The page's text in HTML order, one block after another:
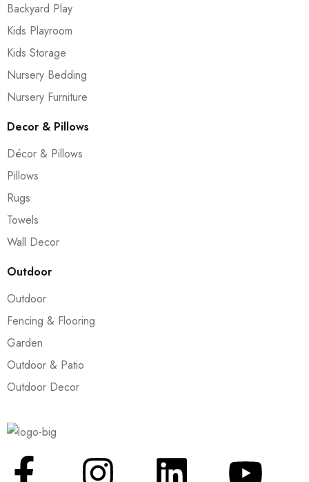
Backyard Play
Kids Playroom
Kids Storage
Nursery Bedding
Nursery Furniture
Decor & Pillows
Décor & Pillows
Pillows
Rugs
Towels
Wall Decor
Outdoor
Outdoor
Fencing & Flooring
Garden
Outdoor & Patio
Outdoor Decor